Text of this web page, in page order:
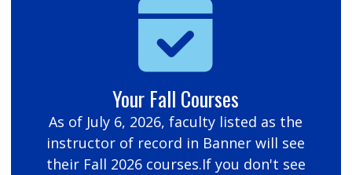
Your Fall Courses
As of July 6, 2026, faculty listed as the
instructor of record in Banner will see
their Fall 2026 courses.If you don't see